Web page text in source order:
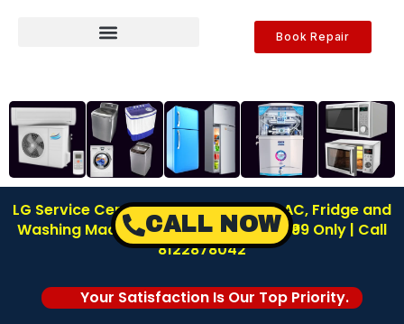
Book Repair
LG Service Center in Alapakkam | LG AC, Fridge and
Washing Machine Repair | Inspection ₹99 Only | Call
8122878042
Your Satisfaction Is Our Top Priority.
CALL NOW